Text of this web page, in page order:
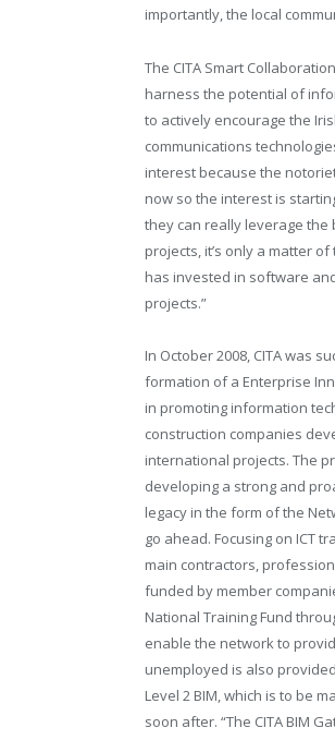
importantly, the local
The CITA Smart
harness the potential of
to actively encourage the
communications
interest because the
now so the interest is
they can really leverage the
projects, it’s only a matter
has invested in software
projects.”
In October 2008, CITA was
formation of a Enterprise
in promoting information
construction companies
international projects. The
developing a strong and
legacy in the form of the
go ahead. Focusing on ICT
main contractors,
funded by member
National Training Fund
enable the network to
unemployed is also
Level 2 BIM, which is to be
soon after. “The CITA BIM